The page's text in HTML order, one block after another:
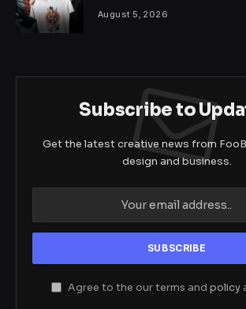
August 5, 2026
Subscribe to
Get the latest creative news from
design and business.
Agree to the our terms and policy